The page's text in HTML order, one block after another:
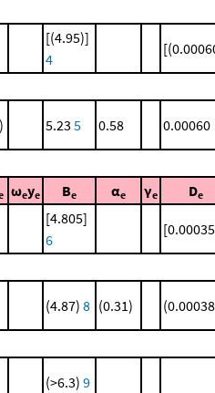
[(4.95)]
4
5.23 5 0.58 0.00060
ωeye Be αe γe De
[4.805]
6
(4.87) 8 (0.31)
(>6.3) 9